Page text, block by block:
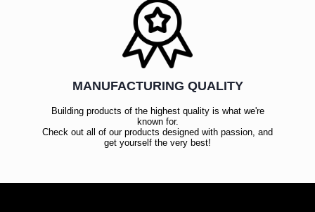
MANUFACTURING QUALITY
Building products of the highest quality is what we're
known for.
Check out all of our products designed with passion, and
get yourself the very best!